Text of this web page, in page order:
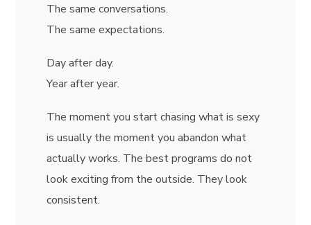
The same conversations.
The same expectations.
Day after day.
Year after year.
The moment you start chasing what is sexy
is usually the moment you abandon what
actually works. The best programs do not
look exciting from the outside. They look
consistent.